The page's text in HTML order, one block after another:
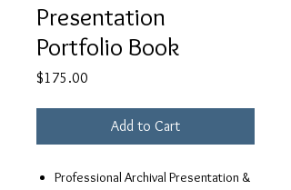
Presentation
Portfolio Book
$175.00
Add to Cart
Professional Archival Presentation &